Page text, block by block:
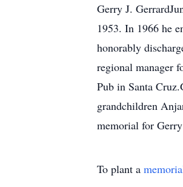
Gerry J.
1953. In 1966 he
honorably
regional manager
Pub in Santa
grandchildren
memorial for
To plant a